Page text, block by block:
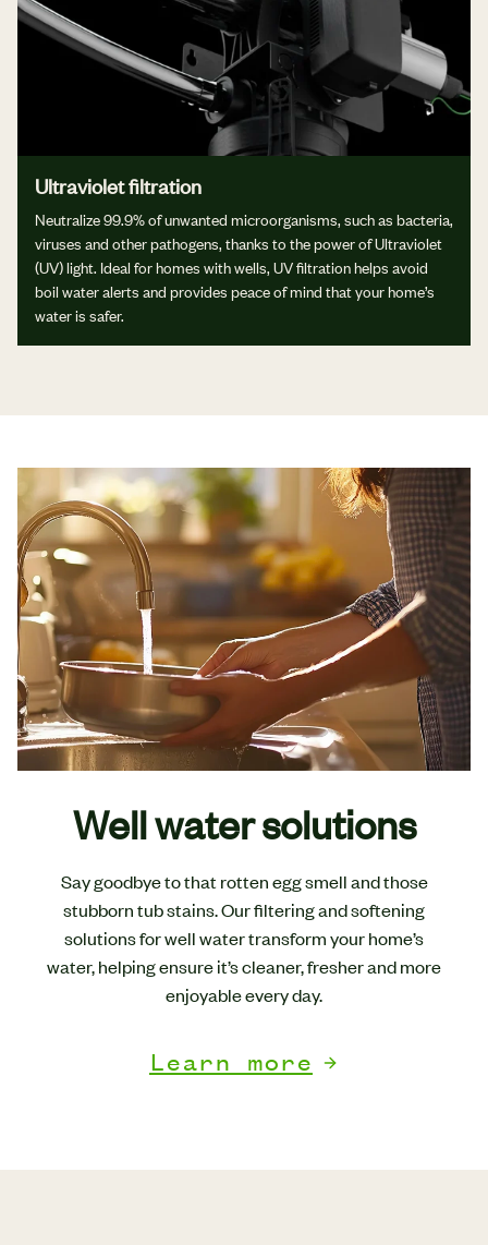
Ultraviolet filtration
Neutralize 99.9% of unwanted microorganisms, such as bacteria,
viruses and other pathogens, thanks to the power of Ultraviolet
(UV) light. Ideal for homes with wells, UV filtration helps avoid
boil water alerts and provides peace of mind that your home’s
water is safer.
Well water solutions
Say goodbye to that rotten egg smell and those
stubborn tub stains. Our filtering and softening
solutions for well water transform your home’s
water, helping ensure it’s cleaner, fresher and more
enjoyable every day.
Learn more